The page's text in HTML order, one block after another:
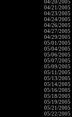
04/20/2005
04/21/2005
04/23/2005
04/24/2005
04/26/2005
04/27/2005
04/29/2005
05/01/2005
05/04/2005
05/06/2005
05/07/2005
05/09/2005
05/11/2005
05/13/2005
05/14/2005
05/16/2005
05/18/2005
05/19/2005
05/21/2005
05/22/2005